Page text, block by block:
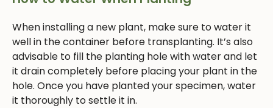
When installing a new plant, make sure to water it
well in the container before transplanting. It’s also
advisable to fill the planting hole with water and let
it drain completely before placing your plant in the
hole. Once you have planted your specimen, water
it thoroughly to settle it in.